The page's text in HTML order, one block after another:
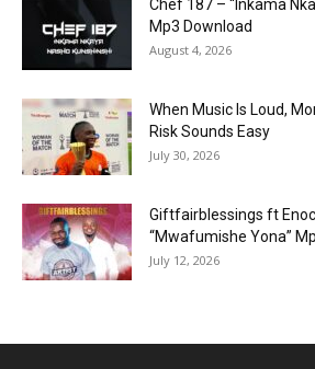
Chef 187 – “Inkama
Mp3 Download
August 4, 2026
When Music Is Loud,
Risk Sounds Easy
July 30, 2026
Giftfairblessings ft
“Mwafumishe Yona”
July 12, 2026